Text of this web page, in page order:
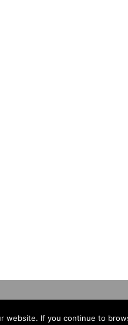
If you continue to